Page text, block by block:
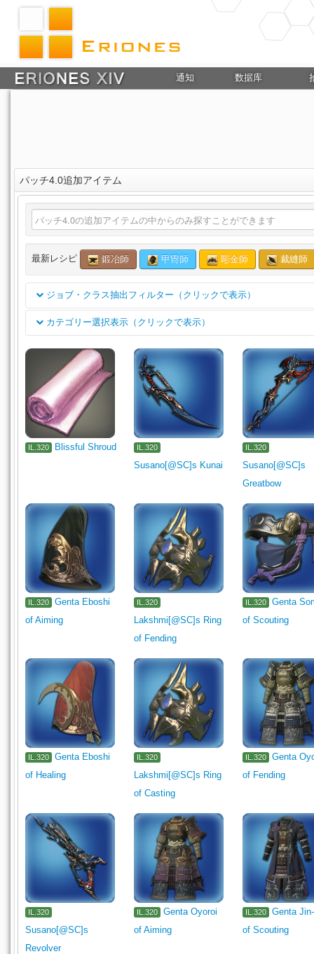
通知 数据库
パッチ4.0追加アイテム
最新レシピ 鍛冶師 甲冑師 彫金師 裁縫師
ジョブ・クラス抽出フィルター（クリックで表示）
分类
カテゴリー選択表示（クリックで表示）
Rogue's Arms Dark Knight's Arm Machinist's Arm
Gladiator's Arm Marauder's Arm
Lancer's
Arcanist's Grimoire
Shield
Carpenter's Primary Tool Carpenter's Secondary Tool
Armorer's Primary Tool
Armorer's Secondary Tool
Leatherworker's Secondary Tool
Miner's Primary Tool Miner's Secondary Tool
Botanist's
Fishing Tackle
Body
Legs Hands Waist Necklace Earrings
Medicine Ingredient Meal Seafood Stone Metal
Leather Reagent Materia Catalyst
Tabletop Seasonal 1330
IL.320 Blissful Shroud IL.320
Susano[@SC]s Kunai
IL.320
Susano[@SC]s
Greatbow
IL.320
Genta Eboshi
of Aiming
IL.320
Lakshmi[@SC]s Ring
of Fending
IL.320
Genta
of Scouting
IL.320
Genta Eboshi
of Healing
IL.320
Lakshmi[@SC]s Ring
of Casting
IL.320
Genta
of Fending
IL.320
Susano[@SC]s
Revolver
IL.320
Genta Oyoroi
of Aiming
IL.320
Genta
of Scouting